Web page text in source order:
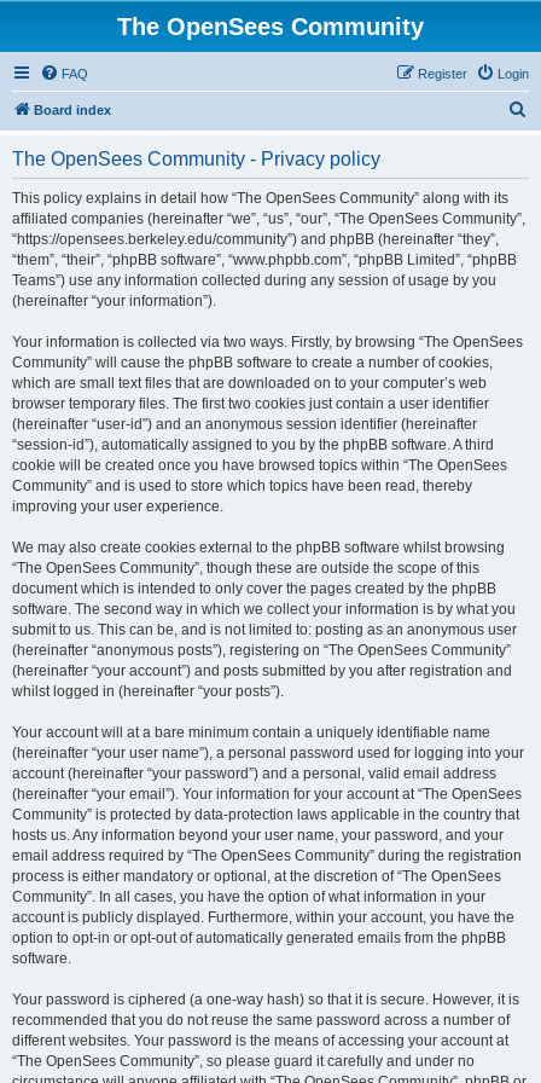
The OpenSees Community
FAQ Login
Register
Board index
The OpenSees Community - Privacy policy
This policy explains in detail how “The OpenSees Community” along with its
affiliated companies (hereinafter “we”, “us”, “our”, “The OpenSees Community”,
“https://opensees.berkeley.edu/community”) and phpBB (hereinafter “they”,
“them”, “their”, “phpBB software”, “www.phpbb.com”, “phpBB Limited”, “phpBB
Teams”) use any information collected during any session of usage by you
(hereinafter “your information”).
Your information is collected via two ways. Firstly, by browsing “The OpenSees
Community” will cause the phpBB software to create a number of cookies,
which are small text files that are downloaded on to your computer’s web
browser temporary files. The first two cookies just contain a user identifier
(hereinafter “user-id”) and an anonymous session identifier (hereinafter
“session-id”), automatically assigned to you by the phpBB software. A third
cookie will be created once you have browsed topics within “The OpenSees
Community” and is used to store which topics have been read, thereby
improving your user experience.
We may also create cookies external to the phpBB software whilst browsing
“The OpenSees Community”, though these are outside the scope of this
document which is intended to only cover the pages created by the phpBB
software. The second way in which we collect your information is by what you
submit to us. This can be, and is not limited to: posting as an anonymous user
(hereinafter “anonymous posts”), registering on “The OpenSees Community”
(hereinafter “your account”) and posts submitted by you after registration and
whilst logged in (hereinafter “your posts”).
Your account will at a bare minimum contain a uniquely identifiable name
(hereinafter “your user name”), a personal password used for logging into your
account (hereinafter “your password”) and a personal, valid email address
(hereinafter “your email”). Your information for your account at “The OpenSees
Community” is protected by data-protection laws applicable in the country that
hosts us. Any information beyond your user name, your password, and your
email address required by “The OpenSees Community” during the registration
process is either mandatory or optional, at the discretion of “The OpenSees
Community”. In all cases, you have the option of what information in your
account is publicly displayed. Furthermore, within your account, you have the
option to opt-in or opt-out of automatically generated emails from the phpBB
software.
Your password is ciphered (a one-way hash) so that it is secure. However, it is
recommended that you do not reuse the same password across a number of
different websites. Your password is the means of accessing your account at
“The OpenSees Community”, so please guard it carefully and under no